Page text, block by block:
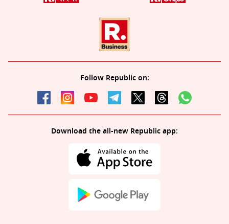
Follow Republic on:
Download the all-new Republic app: